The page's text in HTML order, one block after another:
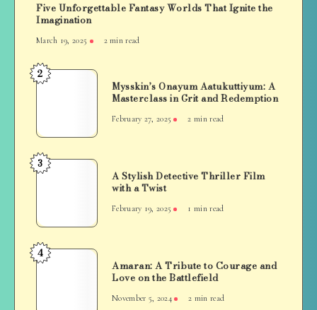
Five Unforgettable Fantasy Worlds That Ignite the
Imagination
March 19, 2025 2 min read
Mysskin’s
in
Grit
2
Mysskin’s Onayum Aatukuttiyum: A
Masterclass in Grit and Redemption
February 27, 2025 2 min read
A
with
a
3
A Stylish Detective Thriller Film
with a Twist
February 19, 2025 1 min read
Amaran:
4
Amaran: A Tribute to Courage and
Love on the Battlefield
November 5, 2024 2 min read